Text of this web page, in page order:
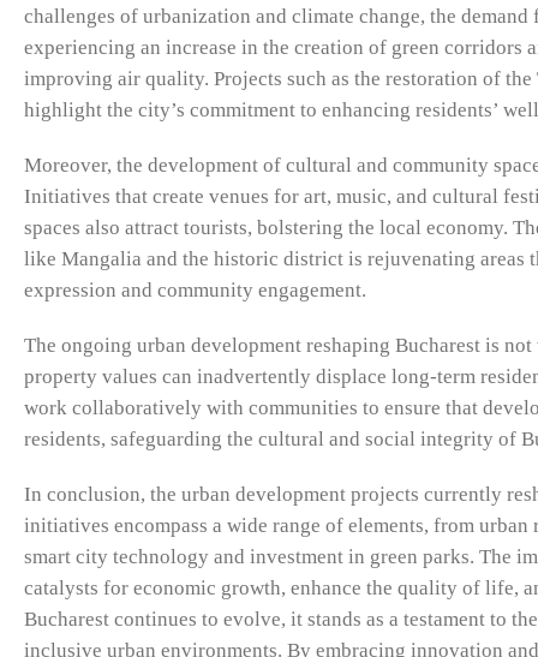
challenges of urbanization and climate change, the
experiencing an increase in the creation of green corridors
improving air quality. Projects such as the restoration of
highlight the city’s commitment to enhancing residents’
Moreover, the development of cultural and community
Initiatives that create venues for art, music, and cultural
spaces also attract tourists, bolstering the local economy.
like Mangalia and the historic district is rejuvenating
expression and community engagement.
The ongoing urban development reshaping Bucharest is
property values can inadvertently displace long-term
work collaboratively with communities to ensure that
residents, safeguarding the cultural and social integrity of
In conclusion, the urban development projects currently
initiatives encompass a wide range of elements, from
smart city technology and investment in green parks. The
catalysts for economic growth, enhance the quality of life,
Bucharest continues to evolve, it stands as a testament to
inclusive urban environments. By embracing innovation